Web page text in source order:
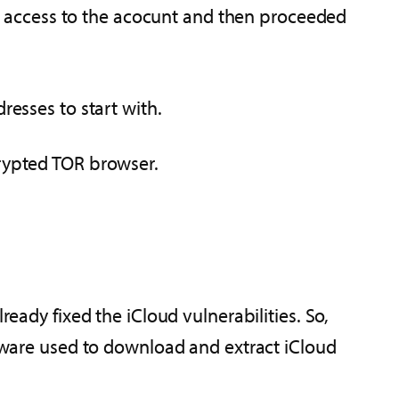
to the acocunt and then proceeded
to start with.
TOR browser.
fixed the iCloud vulnerabilities. So,
used to download and extract iCloud